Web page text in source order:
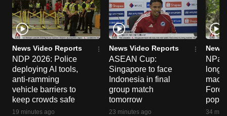
News Video Reports
NDP 2026: Police
deploying AI tools,
anti-ramming
vehicle barriers to
keep crowds safe
19 minutes ago
News Video Reports
ASEAN Cup:
Singapore to face
Indonesia in final
group match
tomorrow
23 minutes ago
News
long-
34
or,
for
the
finest
experience,
download
the
mobile
app.